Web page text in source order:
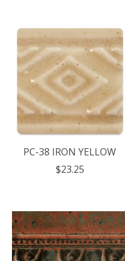
PC-38 IRON YELLOW
$23.25